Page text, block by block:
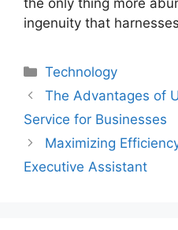
ingenuity that
Technology
The Advantages of
Service for Businesses
Maximizing
Executive Assistant